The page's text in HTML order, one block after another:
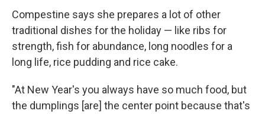
Compestine says she prepares a lot of other
traditional dishes for the holiday — like ribs for
strength, fish for abundance, long noodles for a
long life, rice pudding and rice cake.
"At New Year's you always have so much food, but
the dumplings [are] the center point because that's